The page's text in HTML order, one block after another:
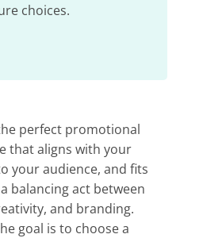
choices.
perfect promotional
that aligns with your
your audience, and fits
balancing act between
and branding.
goal is to choose a